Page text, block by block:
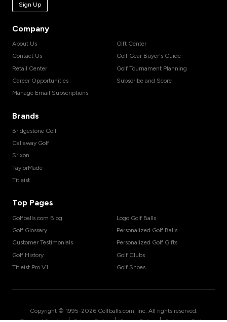
Sign Up
Company
About Us
Contact Us
Retail Center
Career Opportunities
Manage Email Subscriptions
Gift Center
Golf Gear Buyer's Guide
Golf Tournament Planning
Subscribe and Score
Brands
Bridgestone Golf
Callaway Golf
Srixon
TaylorMade
Titleist
Top Pages
Golfballs.com Blog
Golf Glossary
Customer Testimonials
Golf History
Titleist Pro V1
Logo Golf Balls
Personalized Golf Balls
Personalized Golf Gifts
Golf Clubs
Golf Shoes
Copyright © 1995-2026 Golfballs.com, Inc. All rights reserved.
| | |